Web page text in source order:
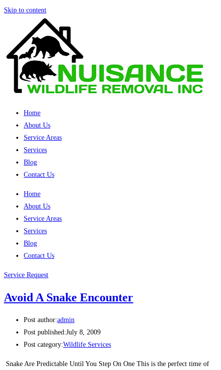
Skip to content
Home
About Us
Service Areas
Services
Blog
Contact Us
Home
About Us
Service Areas
Services
Blog
Contact Us
Service Request
Avoid A Snake Encounter
Post author:admin
Post published:July 8, 2009
Post category:Wildlife Services
Snake Are Predictable Until You Step On One This is the perfect time of